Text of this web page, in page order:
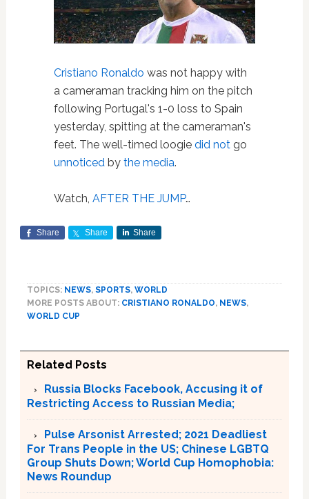
Cristiano Ronaldo was not happy with
a cameraman tracking him on the pitch
following Portugal's 1-0 loss to Spain
yesterday, spitting at the cameraman's
feet. The well-timed loogie did notgo
unnoticed by the media.
Watch, AFTER THE JUMP…
Share Share Share
TOPICS: NEWS, SPORTS, WORLD
MORE POSTS ABOUT: CRISTIANO RONALDO, NEWS,
WORLD CUP
Related Posts
Russia Blocks Facebook, Accusing it of
Restricting Access to Russian Media;
Pulse Arsonist Arrested; 2021 Deadliest
For Trans People in the US; Chinese LGBTQ
Group Shuts Down; World Cup Homophobia:
News Roundup